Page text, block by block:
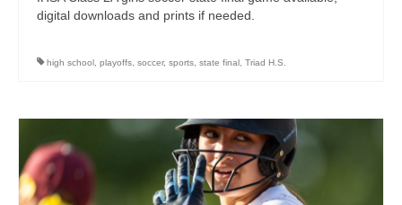
digital downloads and prints if needed.
high school playoffs soccer, sports state final Triad H.S.